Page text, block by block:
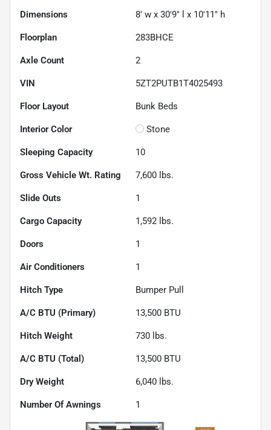
Dimensions 8' w x 30'9" l x 10'11" h
Floorplan 283BHCE
Axle Count 2
VIN 5ZT2PUTB1T4025493
Floor Layout Bunk Beds
Interior Color Stone
Sleeping Capacity 10
Gross Vehicle Wt. Rating 7,600 lbs.
Slide Outs 1
Cargo Capacity 1,592 lbs.
Doors 1
Air Conditioners 1
Hitch Type Bumper Pull
A/C BTU (Primary) 13,500 BTU
Hitch Weight 730 lbs.
A/C BTU (Total) 13,500 BTU
Dry Weight 6,040 lbs.
Number Of Awnings 1